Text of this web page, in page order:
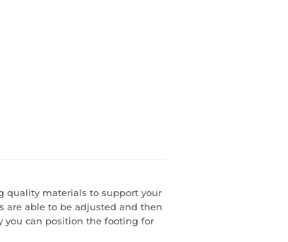
quality materials to support your
are able to be adjusted and then
you can position the footing for